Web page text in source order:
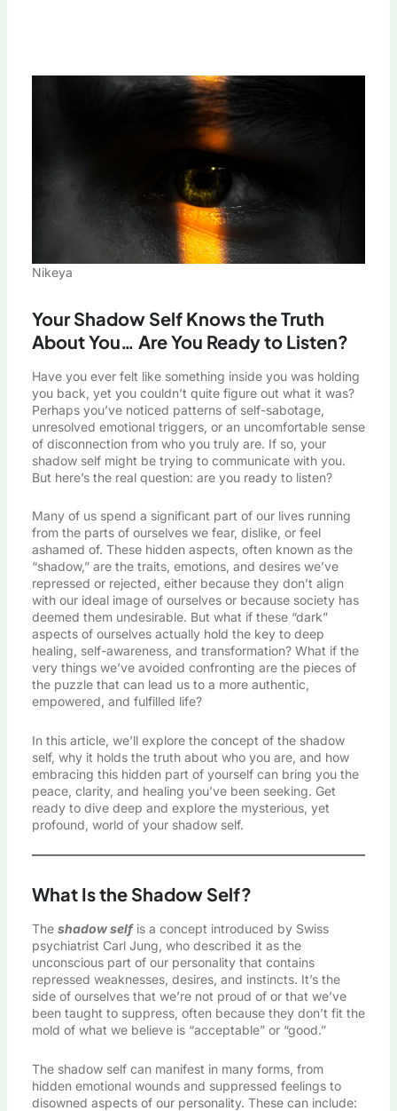
Nikeya
Your Shadow Self Knows the Truth
About You… Are You Ready to Listen?
Have you ever felt like something inside you was holding
you back, yet you couldn’t quite figure out what it was?
Perhaps you’ve noticed patterns of self-sabotage,
unresolved emotional triggers, or an uncomfortable sense
of disconnection from who you truly are. If so, your
shadow self might be trying to communicate with you.
But here’s the real question: are you ready to listen?
Many of us spend a significant part of our lives running
from the parts of ourselves we fear, dislike, or feel
ashamed of. These hidden aspects, often known as the
“shadow,” are the traits, emotions, and desires we’ve
repressed or rejected, either because they don’t align
with our ideal image of ourselves or because society has
deemed them undesirable. But what if these “dark”
aspects of ourselves actually hold the key to deep
healing, self-awareness, and transformation? What if the
very things we’ve avoided confronting are the pieces of
the puzzle that can lead us to a more authentic,
empowered, and fulfilled life?
In this article, we’ll explore the concept of the shadow
self, why it holds the truth about who you are, and how
embracing this hidden part of yourself can bring you the
peace, clarity, and healing you’ve been seeking. Get
ready to dive deep and explore the mysterious, yet
profound, world of your shadow self.
What Is the Shadow Self?
The shadow selfis a concept introduced by Swiss
psychiatrist Carl Jung, who described it as the
unconscious part of our personality that contains
repressed weaknesses, desires, and instincts. It’s the
side of ourselves that we’re not proud of or that we’ve
been taught to suppress, often because they don’t fit the
mold of what we believe is “acceptable” or “good.”
The shadow self can manifest in many forms, from
hidden emotional wounds and suppressed feelings to
disowned aspects of our personality. These can include: